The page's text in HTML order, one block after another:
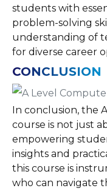
students with
problem-solving
understanding of
for diverse career
CONCLUSION
In conclusion, the
course is not just
empowering
insights and
this course is
who can navigate